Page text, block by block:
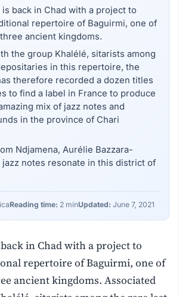
is back in Chad with a project to
repertoire of Baguirmi, one of
ancient kingdoms.
the group Khalélé, sitarists among
in this repertoire, the
therefore recorded a dozen titles
to find a label in France to produce
mix of jazz notes and
in the province of Chari
Ndjamena, Aurélie Bazzara-
jazz notes resonate in this district of
Reading time: 2 minUpdated: June 7, 2021
in Chad with a project to
repertoire of Baguirmi, one of
ancient kingdoms. Associated